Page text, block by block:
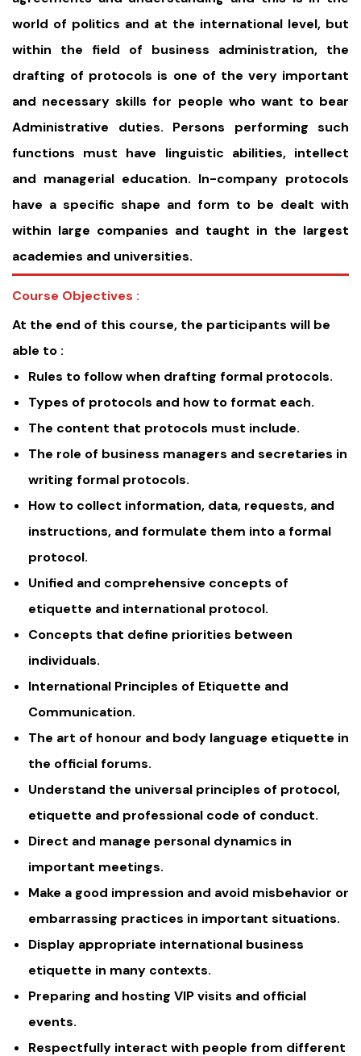
world of politics and at the international level, but
within the field of business administration, the
drafting of protocols is one of the very important
and necessary skills for people who want to bear
Administrative duties. Persons performing such
functions must have linguistic abilities, intellect
and managerial education. In-company protocols
have a specific shape and form to be dealt with
within large companies and taught in the largest
academies and universities.
Course Objectives :
At the end of this course, the participants will be
able to :
Rules to follow when drafting formal protocols.
Types of protocols and how to format each.
The content that protocols must include.
The role of business managers and secretaries in
writing formal protocols.
How to collect information, data, requests, and
instructions, and formulate them into a formal
protocol.
Unified and comprehensive concepts of
etiquette and international protocol.
Concepts that define priorities between
individuals.
International Principles of Etiquette and
Communication.
The art of honour and body language etiquette in
the official forums.
Understand the universal principles of protocol,
etiquette and professional code of conduct.
Direct and manage personal dynamics in
important meetings.
Make a good impression and avoid misbehavior or
embarrassing practices in important situations.
Display appropriate international business
etiquette in many contexts.
Preparing and hosting VIP visits and official
events.
Respectfully interact with people from different